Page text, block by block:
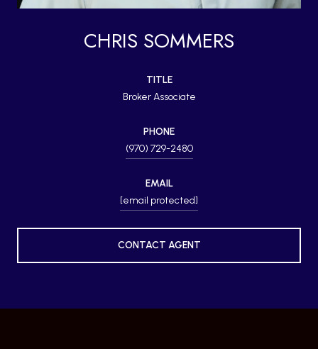
CHRIS SOMMERS
TITLE
Broker Associate
PHONE
(970) 729-2480
EMAIL
[email protected]
CONTACT AGENT